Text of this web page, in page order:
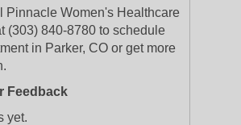
Pinnacle Women's Healthcare
(303) 840-8780 to schedule
in Parker, CO or get more
Feedback
yet.